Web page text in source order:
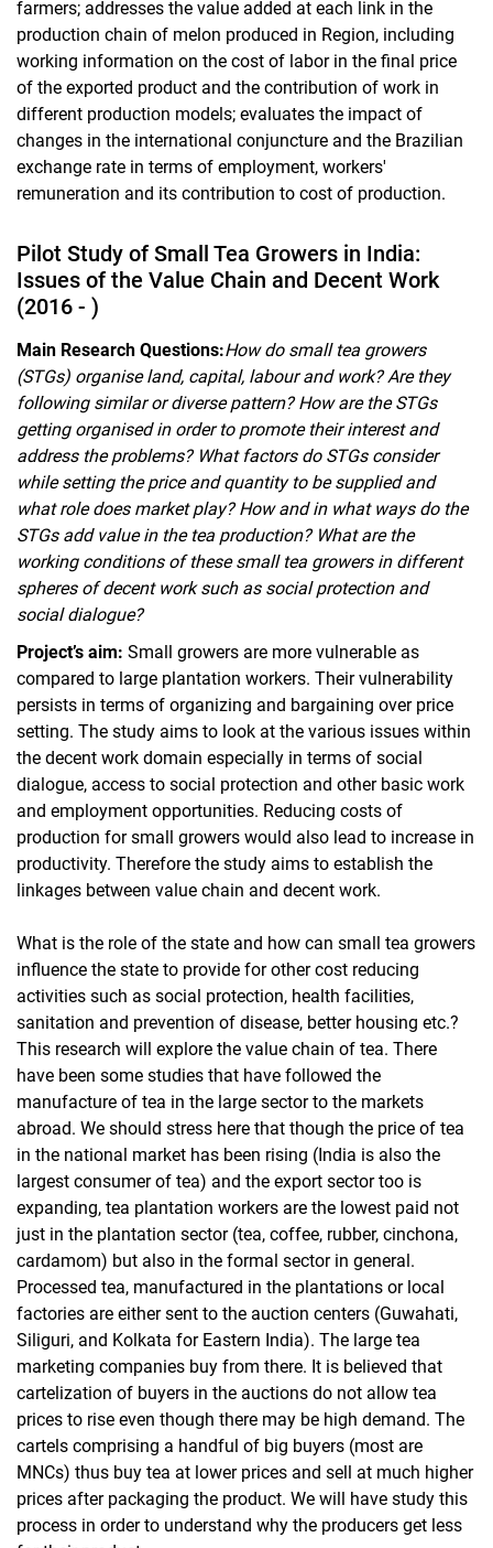
farmers; addresses the value added at each link in the
production chain of melon produced in Region, including
working information on the cost of labor in the final price
of the exported product and the contribution of work in
different production models; evaluates the impact of
changes in the international conjuncture and the Brazilian
exchange rate in terms of employment, workers'
remuneration and its contribution to cost of production.
Pilot Study of Small Tea Growers in India:
Issues of the Value Chain and Decent Work
(2016 - )
Main Research Questions:How do small tea growers
(STGs) organise land, capital, labour and work? Are they
following similar or diverse pattern? How are the STGs
getting organised in order to promote their interest and
address the problems? What factors do STGs consider
while setting the price and quantity to be supplied and
what role does market play? How and in what ways do the
STGs add value in the tea production? What are the
working conditions of these small tea growers in different
spheres of decent work such as social protection and
social dialogue?
Project’s aim: Small growers are more vulnerable as
compared to large plantation workers. Their vulnerability
persists in terms of organizing and bargaining over price
setting. The study aims to look at the various issues within
the decent work domain especially in terms of social
dialogue, access to social protection and other basic work
and employment opportunities. Reducing costs of
production for small growers would also lead to increase in
productivity. Therefore the study aims to establish the
linkages between value chain and decent work.
What is the role of the state and how can small tea growers
influence the state to provide for other cost reducing
activities such as social protection, health facilities,
sanitation and prevention of disease, better housing etc.?
This research will explore the value chain of tea. There
have been some studies that have followed the
manufacture of tea in the large sector to the markets
abroad. We should stress here that though the price of tea
in the national market has been rising (India is also the
largest consumer of tea) and the export sector too is
expanding, tea plantation workers are the lowest paid not
just in the plantation sector (tea, coffee, rubber, cinchona,
cardamom) but also in the formal sector in general.
Processed tea, manufactured in the plantations or local
factories are either sent to the auction centers (Guwahati,
Siliguri, and Kolkata for Eastern India). The large tea
marketing companies buy from there. It is believed that
cartelization of buyers in the auctions do not allow tea
prices to rise even though there may be high demand. The
cartels comprising a handful of big buyers (most are
MNCs) thus buy tea at lower prices and sell at much higher
prices after packaging the product. We will have study this
process in order to understand why the producers get less